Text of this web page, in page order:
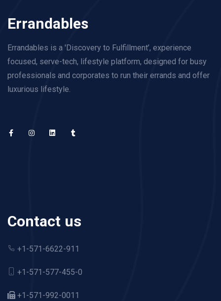
Errandables
Errandables is a 'Discovery to Fulfillment’, experience
focused, serve-tech, lifestyle platform, designed for busy
professionals and corporates to run their errands and offer
luxurious lifestyle.
Contact us
+1-571-6622-911
+1-571-577-455-0
+1-571-992-0011